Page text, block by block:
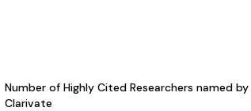
Number of Highly Cited Researchers named by
Clarivate